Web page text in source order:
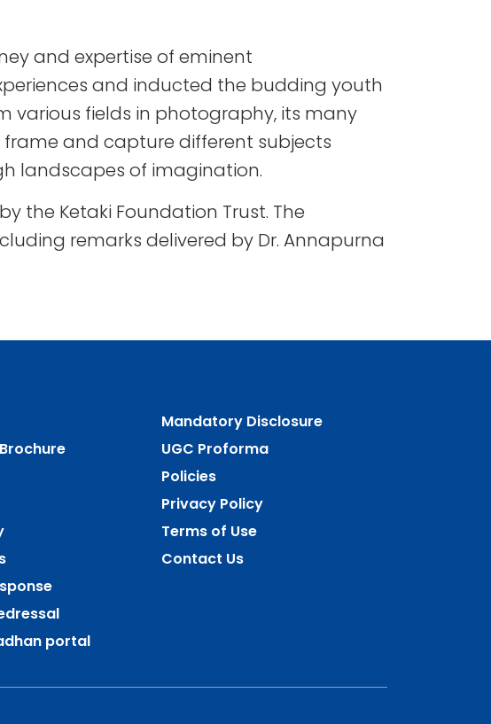
and expertise of eminent
and inducted the budding youth
various fields in photography, its many
and capture different subjects
landscapes of imagination.
the Ketaki Foundation Trust. The
remarks delivered by Dr. Annapurna
portal
Mandatory Disclosure
UGC Proforma
Policies
Privacy Policy
Terms of Use
Contact Us